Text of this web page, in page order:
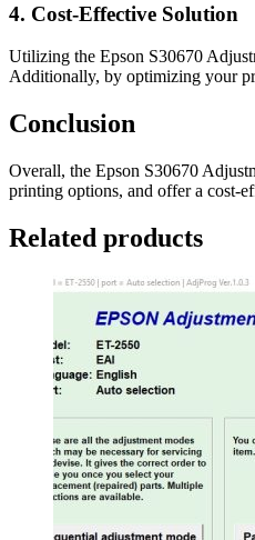
4. Cost-Effective Solution
Utilizing the Epson S30670
Additionally, by optimizing your
Conclusion
Overall, the Epson S30670
printing options, and offer a cost-
Related products